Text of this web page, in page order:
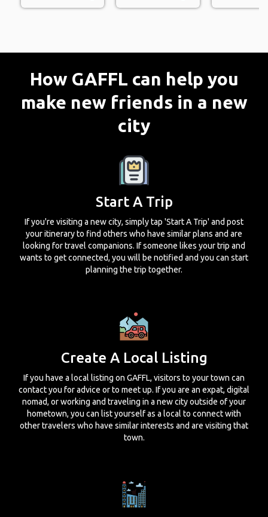
How GAFFL can help you
make new friends in a new
city
Start A Trip
If you're visiting a new city, simply tap 'Start A Trip' and post
your itinerary to find others who have similar plans and are
looking for travel companions. If someone likes your trip and
wants to get connected, you will be notified and you can start
planning the trip together.
Create A Local Listing
If you have a local listing on GAFFL, visitors to your town can
contact you for advice or to meet up. If you are an expat, digital
nomad, or working and traveling in a new city outside of your
hometown, you can list yourself as a local to connect with
other travelers who have similar interests and are visiting that
town.